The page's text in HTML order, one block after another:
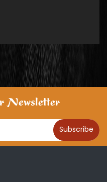
Newsletter
Subscribe